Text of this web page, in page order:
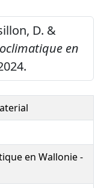
D. &
en
en Wallonie -